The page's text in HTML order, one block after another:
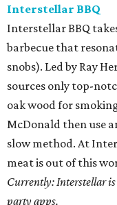
Interstellar BBQ
Interstellar BBQ
barbecue that
snobs). Led by Ray
sources only top-
oak wood for
McDonald then use
slow method. At
meat is out of this
Currently: Interstellar is
party apps.